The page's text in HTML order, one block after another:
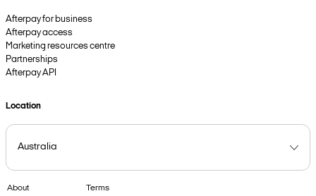
Afterpay for business
Afterpay access
Marketing resources centre
Partnerships
Afterpay API
Location
About
Terms